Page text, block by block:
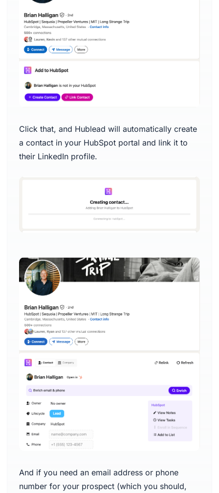
Click that, and Hublead will automatically create
a contact in your HubSpot portal and link it to
their LinkedIn profile.
And if you need an email address or phone
number for your prospect (which you should,